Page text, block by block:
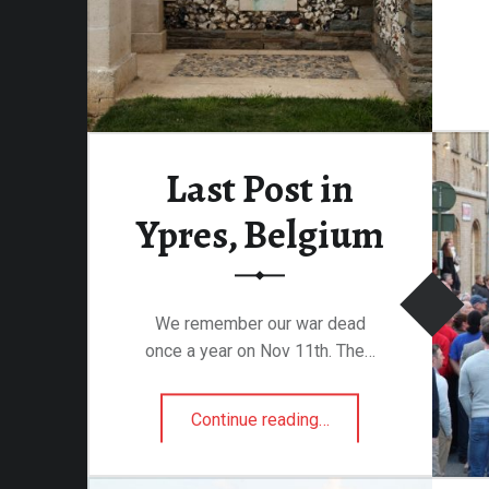
Last Post in
Ypres, Belgium
We remember our war dead
once a year on Nov 11th. The…
Continue reading…